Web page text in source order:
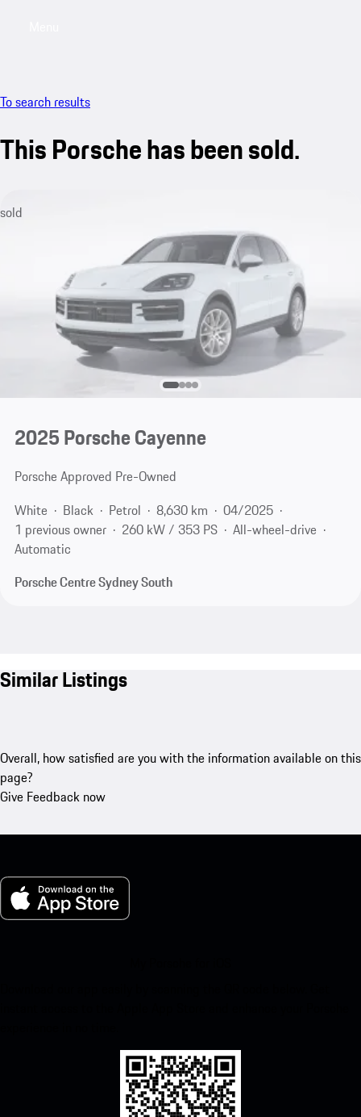
To search results
This Porsche has been sold.
sold
2025 Porsche Cayenne
Porsche Approved Pre-Owned
White
Black Petrol 8,630 km
04/2025
1 previous owner
260 kW / 353 PS
All-wheel-drive
Automatic
Porsche Centre Sydney South
Similar Listings
Overall, how satisfied are you with the information available on this
page?
Give Feedback now